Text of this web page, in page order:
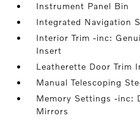
Instrument Panel Bin
Integrated Navigation
Interior Trim -inc:
Insert
Leatherette Door Trim
Manual Telescoping
Memory Settings -inc:
Mirrors